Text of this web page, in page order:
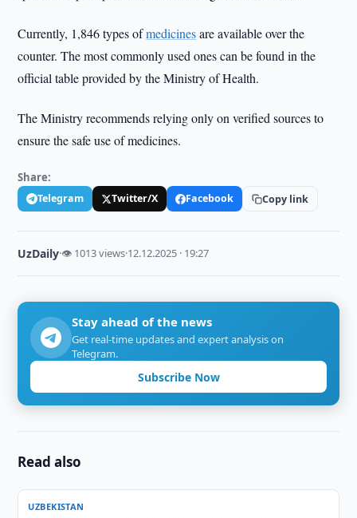
Currently, 1,846 types ofmedicinesare available over the
counter. The most commonly used ones can be found in the
official table provided by the Ministry of Health.
The Ministry recommends relying only on verified sources to
ensure the safe use of medicines.
Share:
Telegram Twitter/X Facebook Copy link
UzDaily·👁 1013 views·12.12.2025 · 19:27
Stay ahead of the news
Get real-time updates and expert analysis on
Telegram.
Subscribe Now
Read also
UZBEKISTAN